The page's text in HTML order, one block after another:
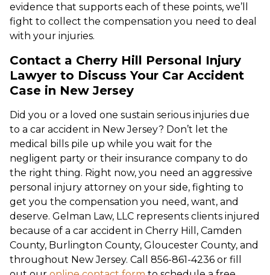
evidence that supports each of these points, we’ll
fight to collect the compensation you need to deal
with your injuries.
Contact a Cherry Hill Personal Injury
Lawyer to Discuss Your Car Accident
Case in New Jersey
Did you or a loved one sustain serious injuries due
to a car accident in New Jersey? Don’t let the
medical bills pile up while you wait for the
negligent party or their insurance company to do
the right thing. Right now, you need an aggressive
personal injury attorney on your side, fighting to
get you the compensation you need, want, and
deserve. Gelman Law, LLC represents clients injured
because of a car accident in Cherry Hill, Camden
County, Burlington County, Gloucester County, and
throughout New Jersey. Call 856-861-4236 or fill